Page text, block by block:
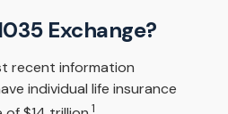
Exchange?
recent information
individual life insurance
1